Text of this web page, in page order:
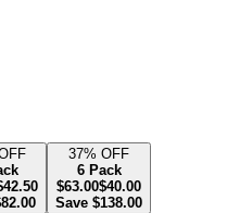
42.50
82.00
37% OFF
6 Pack
$63.00$40.00
Save $138.00